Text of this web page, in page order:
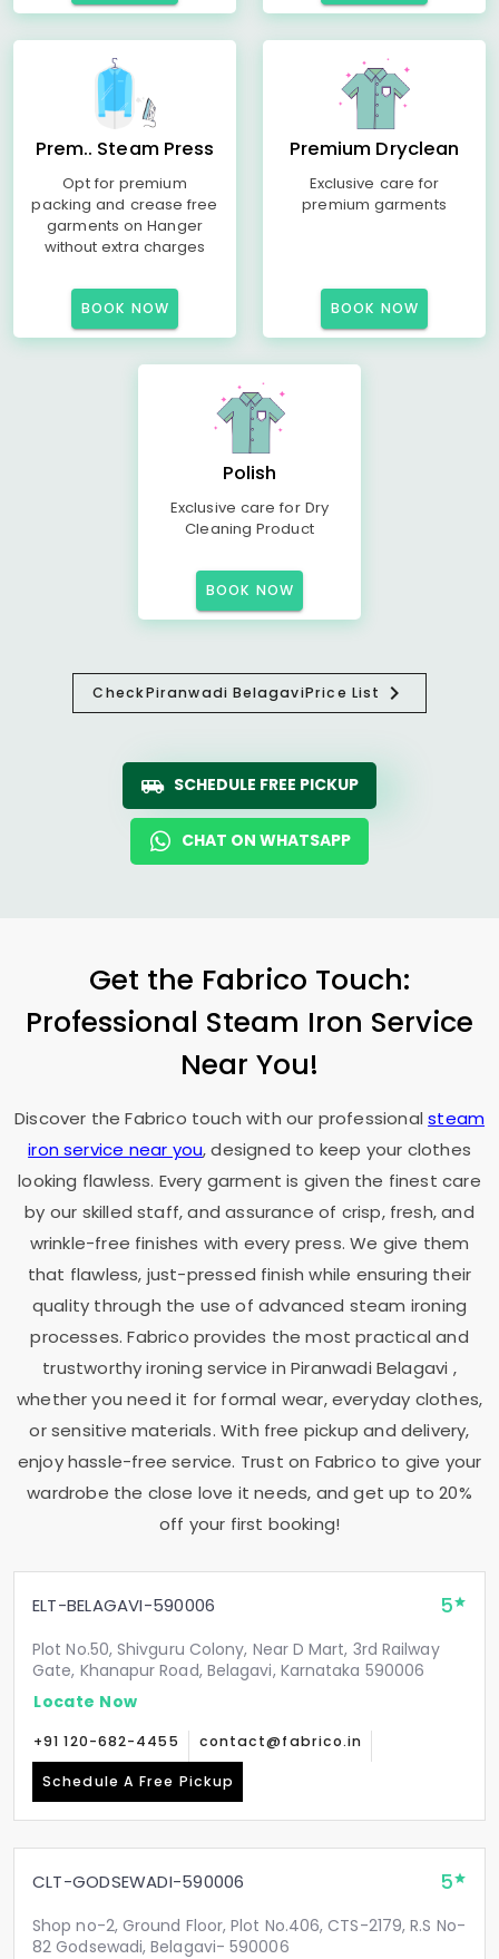
Prem.. Steam Press
Opt for premium
packing and crease free
garments on Hanger
without extra charges
BOOK NOW
Premium Dryclean
Exclusive care for
premium garments
BOOK NOW
Polish
Exclusive care for Dry
Cleaning Product
BOOK NOW
CheckPiranwadi BelagaviPrice List
SCHEDULE FREE PICKUP
CHAT ON WHATSAPP
Get the Fabrico Touch:
Professional Steam Iron Service
Near You!
Discover the Fabrico touch with our professionalsteam
iron service near you, designed to keep your clothes
looking flawless. Every garment is given the finest care
by our skilled staff, and assurance of crisp, fresh, and
wrinkle-free finishes with every press. We give them
that flawless, just-pressed finish while ensuring their
quality through the use of advanced steam ironing
processes. Fabrico provides the most practical and
trustworthy ironing service inPiranwadi Belagavi ,
whether you need it for formal wear, everyday clothes,
or sensitive materials. With free pickup and delivery,
enjoy hassle-free service. Trust on Fabrico to give your
wardrobe the close love it needs, and get up to 20%
off your first booking!
ELT-BELAGAVI-590006 5
Plot No.50, Shivguru Colony, Near D Mart, 3rd Railway
Gate, Khanapur Road, Belagavi, Karnataka 590006
Locate Now
+91 120-682-4455 contact@fabrico.in
Schedule A Free Pickup
CLT-GODSEWADI-590006 5
Shop no-2, Ground Floor, Plot No.406, CTS-2179, R.S No-
82 Godsewadi, Belagavi- 590006